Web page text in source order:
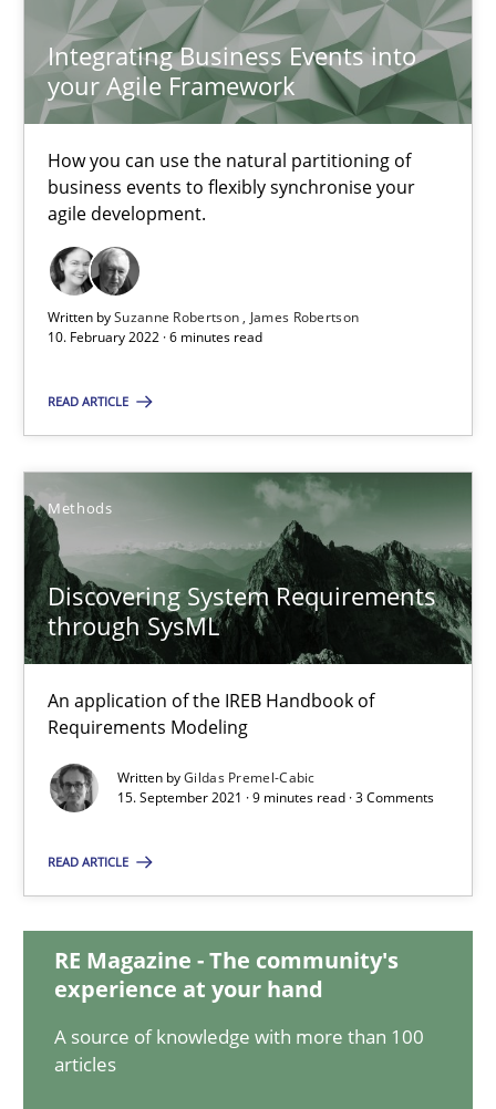
Integrating Business Events into
your Agile Framework
How you can use the natural partitioning of
business events to flexibly synchronise your
agile development.
Written bySuzanne Robertson James Robertson
10. February 2022 · 6 minutes read
READ ARTICLE
Methods
Discovering System Requirements
through SysML
An application of the IREB Handbook of
Requirements Modeling
Written byGildas Premel-Cabic
15. September 2021 · 9 minutes read · 3 Comments
READ ARTICLE
RE Magazine - The community's
experience at your hand
A source of knowledge with more than 100
articles
SUGGEST MISSING TOPIC
Integrating Business Events into your Agile Framework
How you can use the natural partitioning of business events
Cross-discipline Methods
10.02.2022
6 minutes
Discovering System Requirements through SysML
15.09.2021
9 minutes